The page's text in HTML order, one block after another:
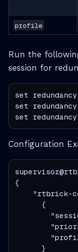
profile
Run the
session for
set
set
set
Configuration
{
"rtbrick-
      {
      }